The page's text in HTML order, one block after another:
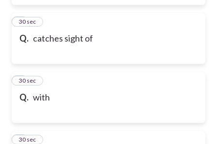
Q. catches sight of
2
30 sec
Q. with
3
30 sec
4
30 sec